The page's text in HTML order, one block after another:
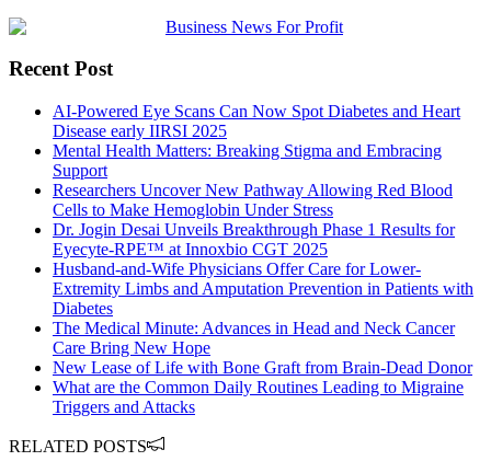
Recent Post
AI-Powered Eye Scans Can Now Spot Diabetes and Heart
Disease early IIRSI 2025
Mental Health Matters: Breaking Stigma and Embracing
Support
Researchers Uncover New Pathway Allowing Red Blood
Cells to Make Hemoglobin Under Stress
Dr. Jogin Desai Unveils Breakthrough Phase 1 Results for
Eyecyte-RPE™ at Innoxbio CGT 2025
Husband-and-Wife Physicians Offer Care for Lower-
Extremity Limbs and Amputation Prevention in Patients with
Diabetes
The Medical Minute: Advances in Head and Neck Cancer
Care Bring New Hope
New Lease of Life with Bone Graft from Brain-Dead Donor
What are the Common Daily Routines Leading to Migraine
Triggers and Attacks
RELATED POSTS